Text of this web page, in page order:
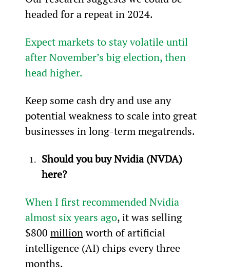
headed for a repeat in 2024.
Expect markets to stay volatile until
after November’s big election, then
head higher.
Keep some cash dry and use any
potential weakness to scale into great
businesses in long-term megatrends.
Should you buy Nvidia (NVDA)
here?
When I first recommended Nvidia
almost six years ago, it was selling
$800 million worth of artificial
intelligence (AI) chips every three
months.